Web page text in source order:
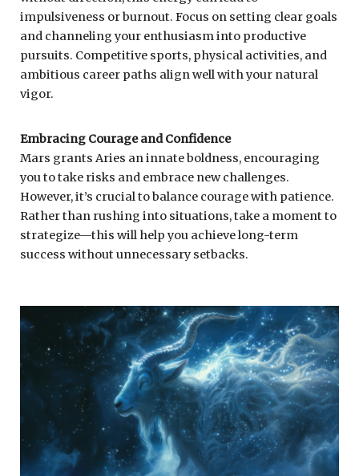
impulsiveness or burnout. Focus on setting clear goals
and channeling your enthusiasm into productive
pursuits. Competitive sports, physical activities, and
ambitious career paths align well with your natural
vigor.
Embracing Courage and Confidence
Mars grants Aries an innate boldness, encouraging
you to take risks and embrace new challenges.
However, it’s crucial to balance courage with patience.
Rather than rushing into situations, take a moment to
strategize—this will help you achieve long-term
success without unnecessary setbacks.